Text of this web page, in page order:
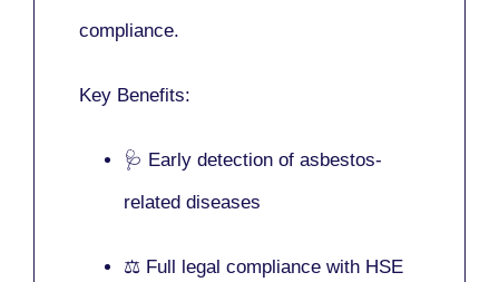
compliance.
Key Benefits:
🩺 Early detection of asbestos-
related diseases
⚖️ Full legal compliance with HSE